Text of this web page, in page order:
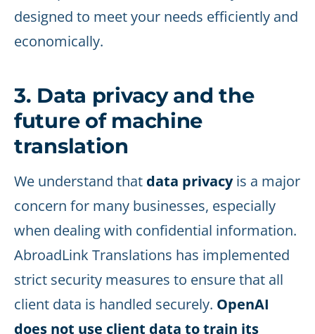
designed to meet your needs efficiently and
economically.
3. Data privacy and the
future of machine
translation
We understand that data privacyis a major
concern for many businesses, especially
when dealing with confidential information.
AbroadLink Translations has implemented
strict security measures to ensure that all
client data is handled securely. OpenAI
does not use client data to train its